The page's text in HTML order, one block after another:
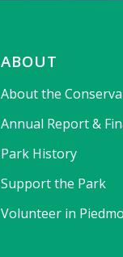
ABOUT
About the
Annual Report &
Park History
Support the Park
Volunteer in